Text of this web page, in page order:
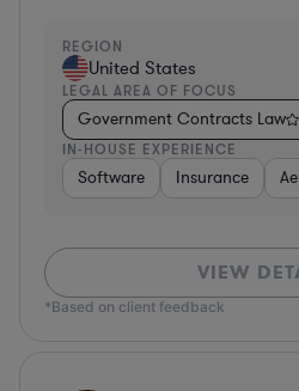
REGION
United States
LEGAL AREA OF FOCUS
Government Contracts Law
IN-HOUSE EXPERIENCE
Software Insurance
VIEW
*Based on client feedback